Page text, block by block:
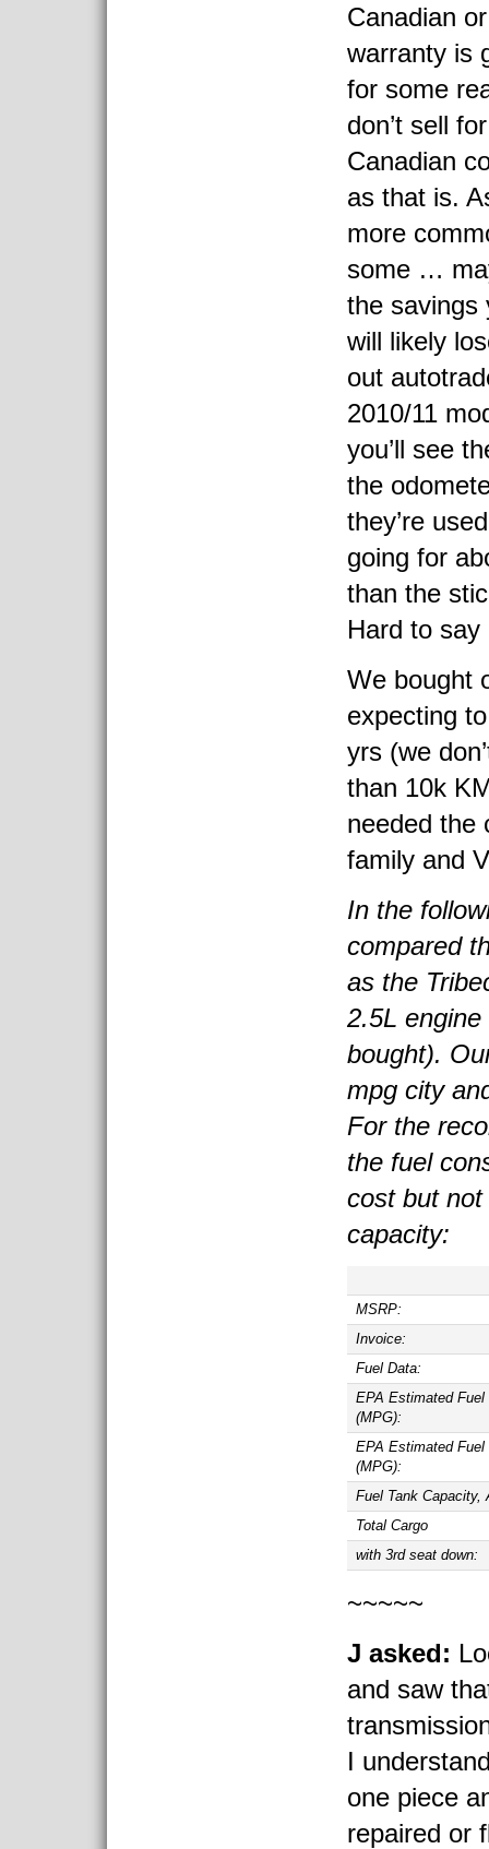
Canadian
warranty is
for some
don’t sell
Canadian
as that is.
more
some …
the savings
will likely
out
2010/11
you’ll see
the
they’re
going for
than the
Hard to say
We bought
expecting
yrs (we
than 10k
needed the
family and
In the
compared
as the
2.5L
bought).
mpg city
For the
the fuel
cost but
capacity:
MSRP:
Invoice:
Fuel Data:
EPA Estimated
(MPG):
EPA Estimated
(MPG):
Fuel Tank Capacity,
Total Cargo
with 3rd seat down:
~~~~~
J asked:
and saw
I
one piece
repaired or